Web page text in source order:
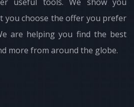
useful tools. We show you
you choose the offer you prefer
are helping you find the best
more from around the globe.